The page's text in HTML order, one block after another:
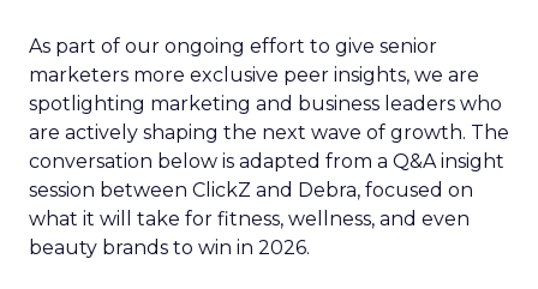
As part of our ongoing effort to give senior
marketers more exclusive peer insights, we are
spotlighting marketing and business leaders who
are actively shaping the next wave of growth. The
conversation below is adapted from a Q&A insight
session between ClickZ and Debra, focused on
what it will take for fitness, wellness, and even
beauty brands to win in 2026.